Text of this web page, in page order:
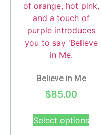
Believe in Me
$85.00
Select options